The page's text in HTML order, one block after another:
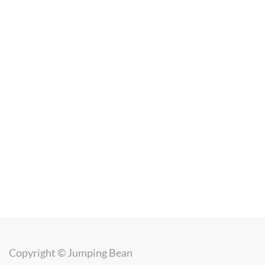
Copyright © Jumping Bean